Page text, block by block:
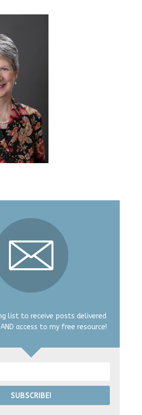
list to receive posts delivered
access to my free resource!
SUBSCRIBE!